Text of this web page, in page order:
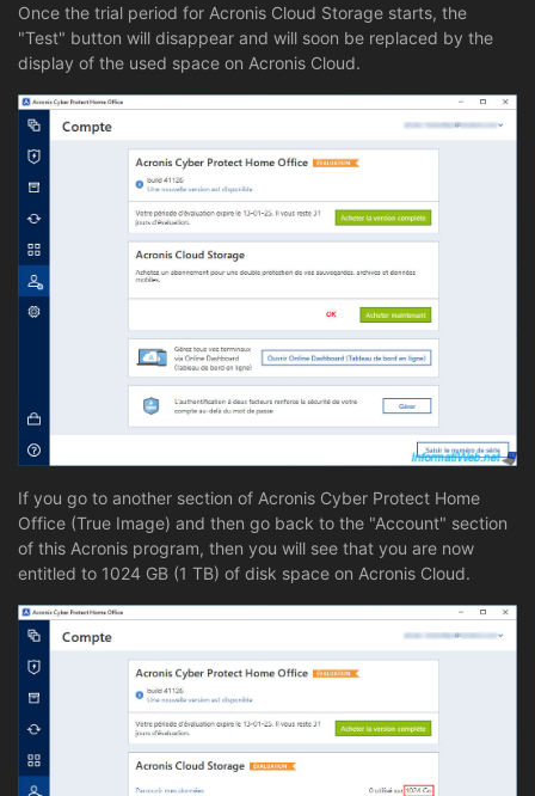
Once the trial period for Acronis Cloud Storage starts, the
"Test" button will disappear and will soon be replaced by the
display of the used space on Acronis Cloud.
If you go to another section of Acronis Cyber Protect Home
Office (True Image) and then go back to the "Account" section
of this Acronis program, then you will see that you are now
entitled to 1024 GB (1 TB) of disk space on Acronis Cloud.